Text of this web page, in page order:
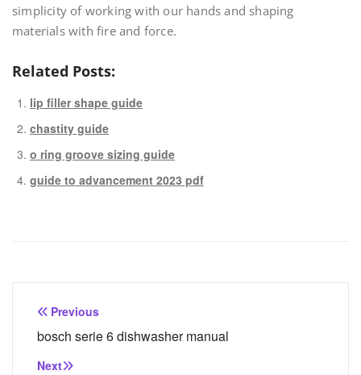
simplicity of working with our hands and shaping
materials with fire and force.
Related Posts:
lip filler shape guide
chastity guide
o ring groove sizing guide
guide to advancement 2023 pdf
Post
navigation
Previous
bosch serie 6 dishwasher manual
Next